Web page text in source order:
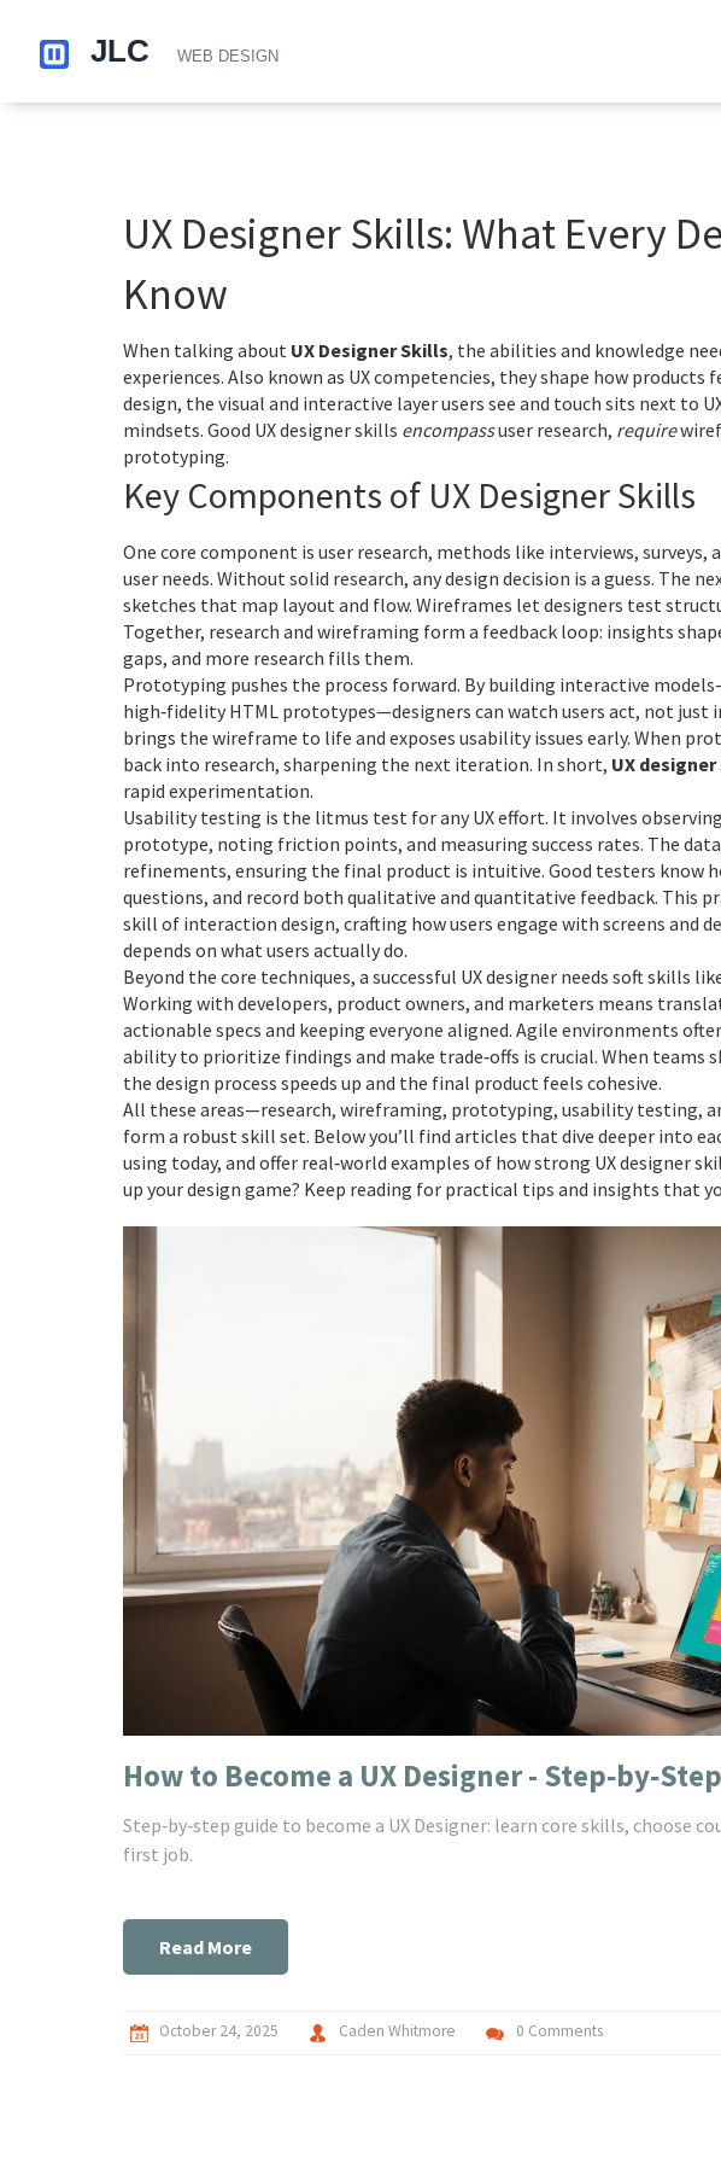
UX Designer Skills: What Every
Know
When talking about UX Designer Skills, the abilities and knowledge
experiences. Also known as UX competencies, they shape how products
design, the visual and interactive layer users see and touch sits next to
mindsets. Good UX designer skills encompassuser research, require
prototyping.
Key Components of UX Designer Skills
One core component is user research, methods like interviews, surveys,
user needs. Without solid research, any design decision is a guess. The
sketches that map layout and flow. Wireframes let designers test
Together, research and wireframing form a feedback loop: insights
gaps, and more research fills them.
Prototyping pushes the process forward. By building interactive
high‑fidelity HTML prototypes—designers can watch users act, not just
brings the wireframe to life and exposes usability issues early. When
back into research, sharpening the next iteration. In short, UX
rapid experimentation.
Usability testing is the litmus test for any UX effort. It involves
prototype, noting friction points, and measuring success rates. The
refinements, ensuring the final product is intuitive. Good testers know
questions, and record both qualitative and quantitative feedback. This
skill of interaction design, crafting how users engage with screens and
depends on what users actually do.
Beyond the core techniques, a successful UX designer needs soft skills
Working with developers, product owners, and marketers means
actionable specs and keeping everyone aligned. Agile environments
ability to prioritize findings and make trade‑offs is crucial. When teams
the design process speeds up and the final product feels cohesive.
All these areas—research, wireframing, prototyping, usability testing,
form a robust skill set. Below you’ll find articles that dive deeper into
using today, and offer real‑world examples of how strong UX designer
up your design game? Keep reading for practical tips and insights that
How to Become a UX Designer -
Step‑by‑step guide to become a UX Designer: learn core skills, choose
first job.
Read More
October 24, 2025 Caden Whitmore 0 Comments